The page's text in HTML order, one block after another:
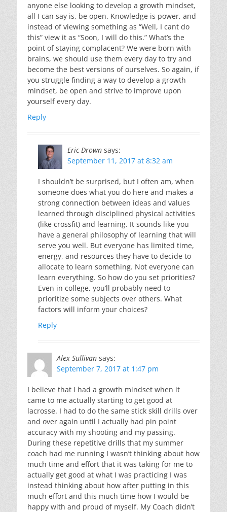
anyone else looking to develop a growth mindset,
all I can say is, be open. Knowledge is power, and
instead of viewing something as “Well, I cant do
this” view it as “Soon, I will do this.” What’s the
point of staying complacent? We were born with
brains, we should use them every day to try and
become the best versions of ourselves. So again, if
you struggle finding a way to develop a growth
mindset, be open and strive to improve upon
yourself every day.
Reply
Eric Drown says:
September 11, 2017 at 8:32 am
I shouldn’t be surprised, but I often am, when
someone does what you do here and makes a
strong connection between ideas and values
learned through disciplined physical activities
(like crossfit) and learning. It sounds like you
have a general philosophy of learning that will
serve you well. But everyone has limited time,
energy, and resources they have to decide to
allocate to learn something. Not everyone can
learn everything. So how do you set priorities?
Even in college, you’ll probably need to
prioritize some subjects over others. What
factors will inform your choices?
Reply
Alex Sullivan says:
September 7, 2017 at 1:47 pm
I believe that I had a growth mindset when it
came to me actually starting to get good at
lacrosse. I had to do the same stick skill drills over
and over again until I actually had pin point
accuracy with my shooting and my passing.
During these repetitive drills that my summer
coach had me running I wasn’t thinking about how
much time and effort that it was taking for me to
actually get good at what I was practicing I was
instead thinking about how after putting in this
much effort and this much time how I would be
happy with and proud of myself. My Coach didn’t